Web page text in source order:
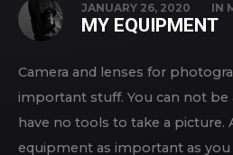
JANUARY 26, 2020 IN
MY EQUIPMENT
Camera and lenses for
important stuff. You can not
have no tools to take a picture.
equipment as important as you